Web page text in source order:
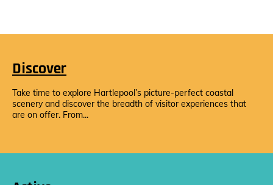
Discover
Take time to explore Hartlepool’s picture-perfect coastal
scenery and discover the breadth of visitor experiences that
are on offer. From...